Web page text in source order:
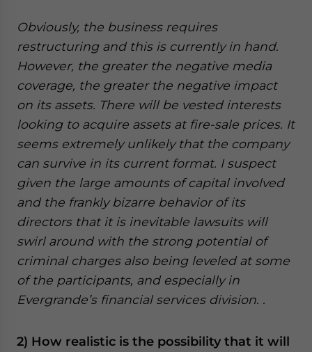
Obviously, the business requires
restructuring and this is currently in hand.
However, the greater the negative media
coverage, the greater the negative impact
on its assets. There will be vested interests
looking to acquire assets at fire-sale prices. It
seems extremely unlikely that the company
can survive in its current format. I suspect
given the large amounts of capital involved
and the frankly bizarre behavior of its
directors that it is inevitable lawsuits will
swirl around with the strong potential of
criminal charges also being leveled at some
of the participants, and especially in
Evergrande’s financial services division. .
2) How realistic is the possibility that it will